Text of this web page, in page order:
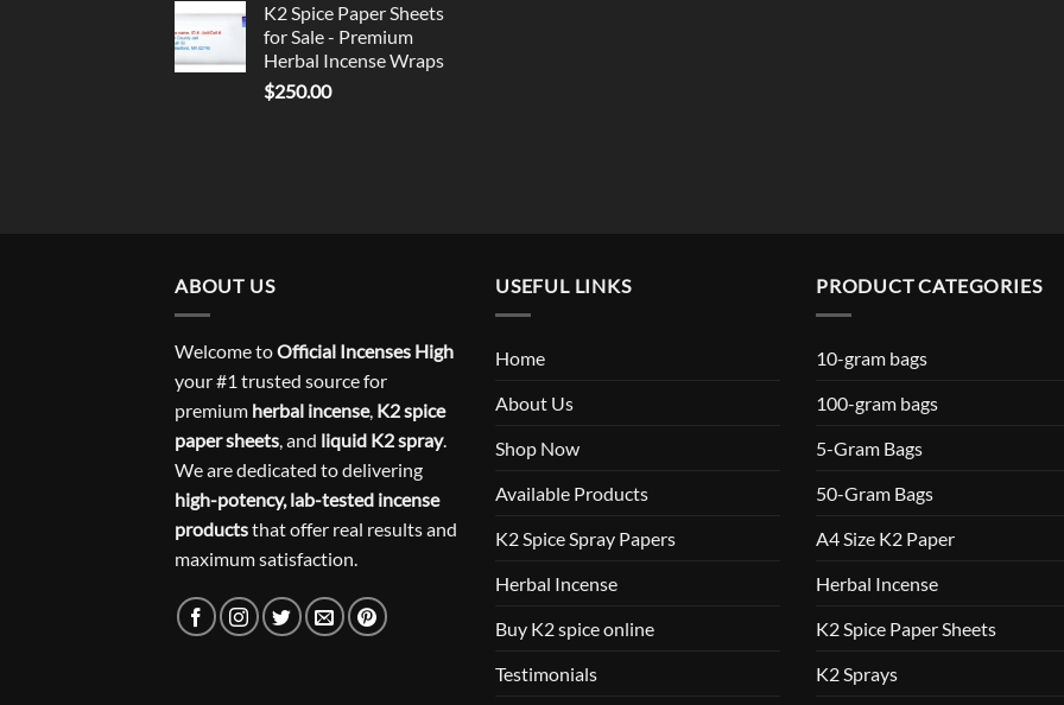
K2 Spice Paper Sheets
for Sale - Premium
Herbal Incense Wraps
$250.00
ABOUT US
Welcome toOfficial Incenses High
your #1 trusted source for
premium herbal incense, K2 spice
paper sheets , and liquid K2 spray.
We are dedicated to delivering
high-potency, lab-tested incense
productsthat offer real results and
maximum satisfaction.
USEFUL LINKS
Home
About Us
Shop Now
Available Products
K2 Spice Spray Papers
Herbal Incense
Buy K2 spice online
Testimonials
PRODUCT CATEGORIES
10-gram bags
100-gram bags
5-Gram Bags
50-Gram Bags
A4 Size K2 Paper
Herbal Incense
K2 Spice Paper Sheets
K2 Sprays